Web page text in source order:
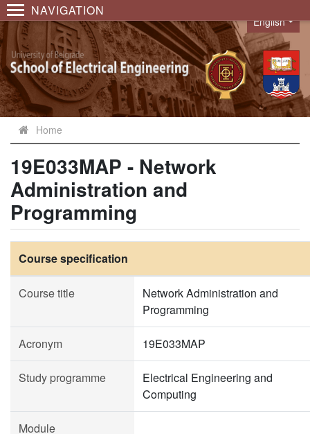
NAVIGATION
Language
English
Home
19E033MAP - Network
Administration and
Programming
Course specification
Course title
Network Administration and
Programming
Acronym 19E033MAP
Study programme
Electrical Engineering and
Computing
Module